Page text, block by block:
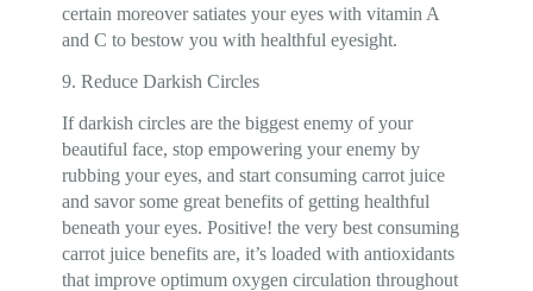
certain moreover satiates your eyes with vitamin A
and C to bestow you with healthful eyesight.
9. Reduce Darkish Circles
If darkish circles are the biggest enemy of your
beautiful face, stop empowering your enemy by
rubbing your eyes, and start consuming carrot juice
and savor some great benefits of getting healthful
beneath your eyes. Positive! the very best consuming
carrot juice benefits are, it’s loaded with antioxidants
that improve optimum oxygen circulation throughout